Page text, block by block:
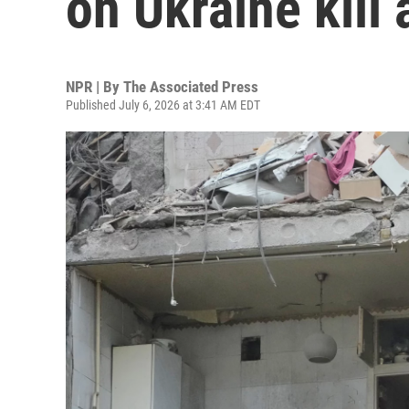
NPR | By The Associated Press
Published July 6, 2026 at 3:41 AM EDT